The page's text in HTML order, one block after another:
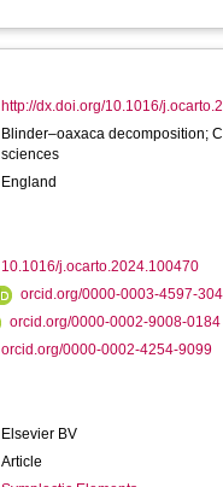
http://dx.doi.org/10.1016/
Blinder–oaxaca decomposition;
sciences
England
10.1016/j.ocarto.2024.100470
orcid.org/0000-0003-4597-
orcid.org/0000-0002-9008-0184
orcid.org/0000-0002-4254-9099
Elsevier BV
Article